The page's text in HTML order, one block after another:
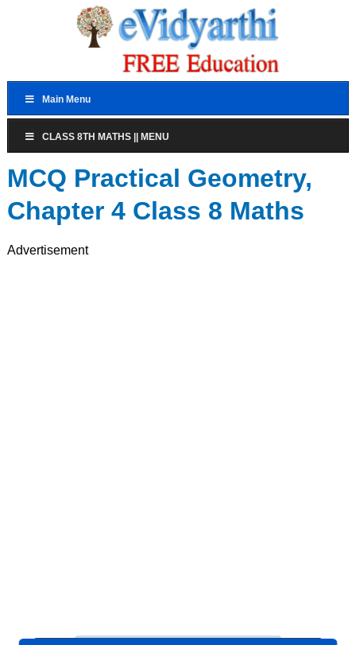
Main Menu
CLASS 8TH MATHS || MENU
MCQ Practical Geometry,
Chapter 4 Class 8 Maths
Advertisement